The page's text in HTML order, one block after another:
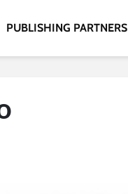
PUBLISHING PARTNERS